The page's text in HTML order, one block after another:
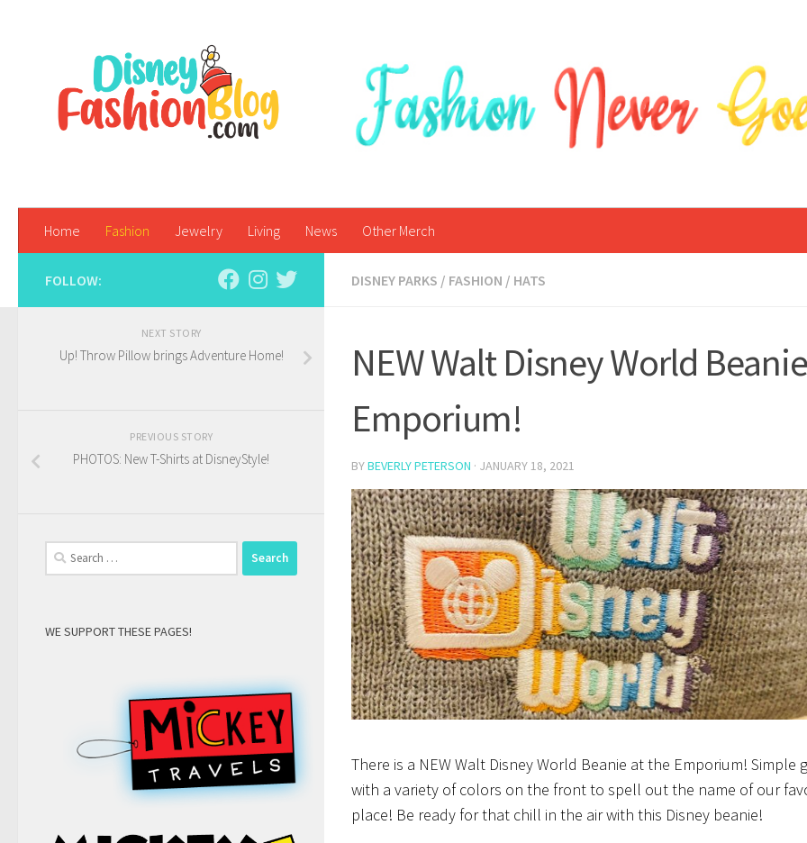
Home Fashion Jewelry Living News Other Merch
DISNEY PARKS / FASHION / HATS
NEW Walt Disney World
Emporium!
BYBEVERLY PETERSON · JANUARY 18, 2021
There is a NEW Walt Disney World Beanie at the Emporium! Simple
with a variety of colors on the front to spell out the name of our
place! Be ready for that chill in the air with this Disney beanie!
FOLLOW:
NEXT STORY
Up! Throw Pillow brings Adventure Home!
PREVIOUS STORY
PHOTOS: New T-Shirts at DisneyStyle!
Search
for:
WE SUPPORT THESE PAGES!